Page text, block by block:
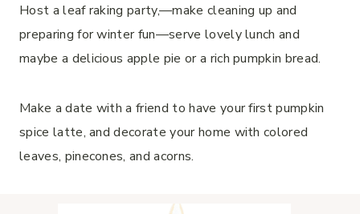
Host a leaf raking party,—make cleaning up and
preparing for winter fun—serve lovely lunch and
maybe a delicious apple pie or a rich pumpkin bread.
Make a date with a friend to have your first pumpkin
spice latte, and decorate your home with colored
leaves, pinecones, and acorns.